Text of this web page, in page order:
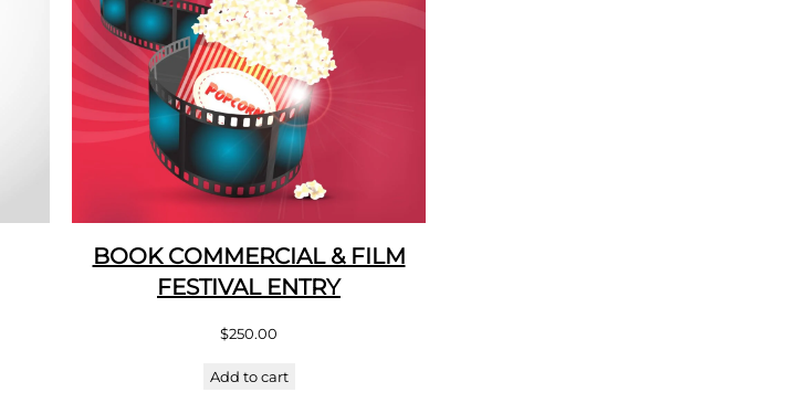
BOOK COMMERCIAL & FILM
FESTIVAL ENTRY
$250.00
Add to cart